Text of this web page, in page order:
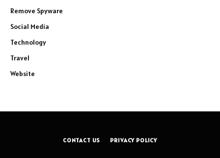
Remove Spyware
Social Media
Technology
Travel
Website
CONTACT US PRIVACY POLICY